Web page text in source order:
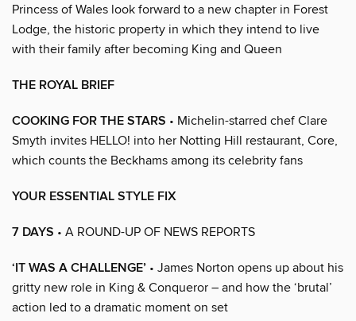
Princess of Wales look forward to a new chapter in Forest
Lodge, the historic property in which they intend to live
with their family after becoming King and Queen
THE ROYAL BRIEF
COOKING FOR THE STARS • Michelin-starred chef Clare
Smyth invites HELLO! into her Notting Hill restaurant, Core,
which counts the Beckhams among its celebrity fans
YOUR ESSENTIAL STYLE FIX
7 DAYS • A ROUND-UP OF NEWS REPORTS
‘IT WAS A CHALLENGE’ • James Norton opens up about his
gritty new role in King & Conqueror – and how the ‘brutal’
action led to a dramatic moment on set